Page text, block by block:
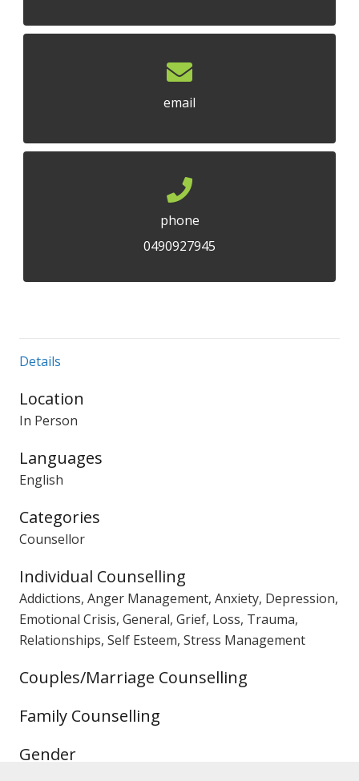
email
phone
0490927945
Details
Location
In Person
Languages
English
Categories
Counsellor
Individual Counselling
Addictions, Anger Management, Anxiety, Depression,
Emotional Crisis, General, Grief, Loss, Trauma,
Relationships, Self Esteem, Stress Management
Couples/Marriage Counselling
Family Counselling
Gender